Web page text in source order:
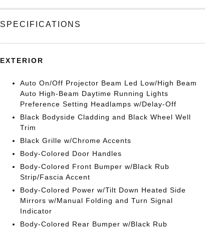
SPECIFICATIONS
EXTERIOR
Auto On/Off Projector Beam Led Low/High Beam
Auto High-Beam Daytime Running Lights
Preference Setting Headlamps w/Delay-Off
Black Bodyside Cladding and Black Wheel Well
Trim
Black Grille w/Chrome Accents
Body-Colored Door Handles
Body-Colored Front Bumper w/Black Rub
Strip/Fascia Accent
Body-Colored Power w/Tilt Down Heated Side
Mirrors w/Manual Folding and Turn Signal
Indicator
Body-Colored Rear Bumper w/Black Rub